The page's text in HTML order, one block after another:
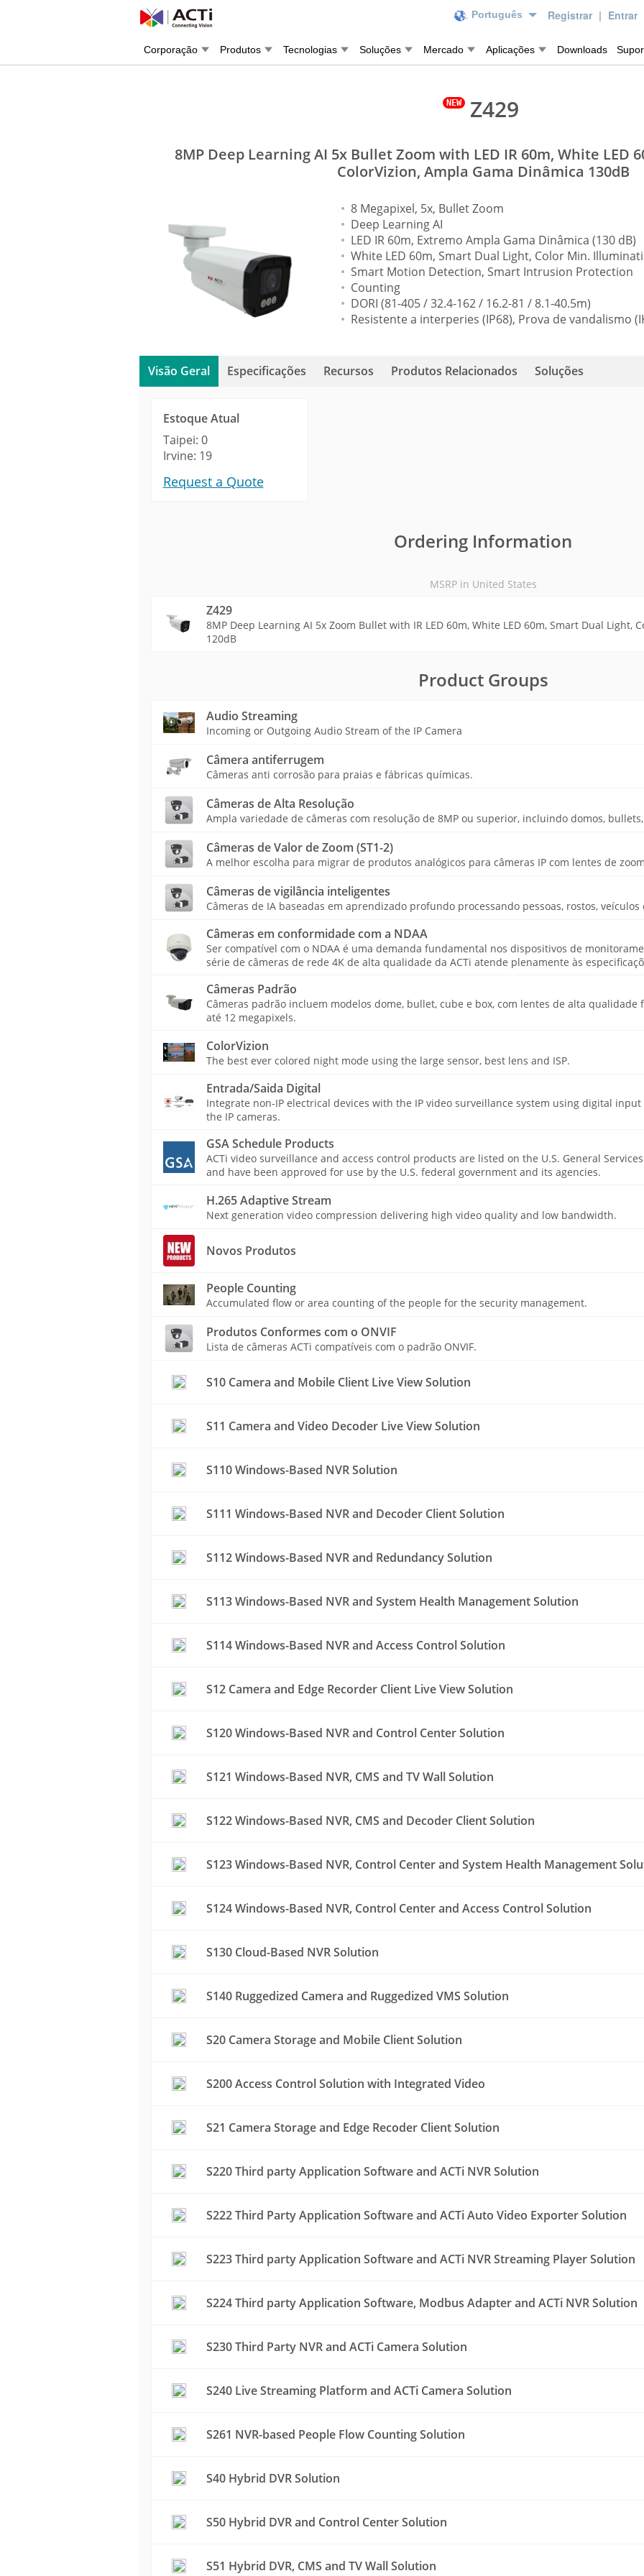
Português Registrar | Entrar
Corporação Produtos Tecnologias Soluções Mercado Aplicações Downloads
Z429
8MP Deep Learning AI 5x Bullet Zoom with LED IR 60m, White LED
ColorVizion, Ampla Gama Dinâmica 130dB
8 Megapixel, 5x, Bullet Zoom
Deep Learning AI
LED IR 60m, Extremo Ampla Gama Dinâmica (130 dB)
White LED 60m, Smart Dual Light, Color Min.
Smart Motion Detection, Smart Intrusion Protection
Counting
DORI (81-405 / 32.4-162 / 16.2-81 / 8.1-40.5m)
Resistente a interperies (IP68), Prova de vandalismo
Visão Geral Especificações Recursos Produtos Relacionados Soluções
Estoque Atual
Taipei: 0
Irvine: 19
Request a Quote
Ordering Information
MSRP in United States
Z429
8MP Deep Learning AI 5x Zoom Bullet with IR LED 60m, White LED 60m, Smart Dual Light,
120dB
Product Groups
Audio Streaming
Incoming or Outgoing Audio Stream of the IP Camera
Câmera antiferrugem
Câmeras anti corrosão para praias e fábricas químicas.
Câmeras de Alta Resolução
Ampla variedade de câmeras com resolução de 8MP ou superior, incluindo domos,
Câmeras de Valor de Zoom (ST1-2)
A melhor escolha para migrar de produtos analógicos para câmeras IP com lentes de
Câmeras de vigilância inteligentes
Câmeras de IA baseadas em aprendizado profundo processando pessoas, rostos,
Câmeras em conformidade com a NDAA
Ser compatível com o NDAA é uma demanda fundamental nos dispositivos de
série de câmeras de rede 4K de alta qualidade da ACTi atende plenamente às
Câmeras Padrão
Câmeras padrão incluem modelos dome, bullet, cube e box, com lentes de alta qualidade
até 12 megapixels.
ColorVizion
The best ever colored night mode using the large sensor, best lens and ISP.
Entrada/Saida Digital
Integrate non-IP electrical devices with the IP video surveillance system using digital
the IP cameras.
GSA Schedule Products
ACTi video surveillance and access control products are listed on the U.S. General
and have been approved for use by the U.S. federal government and its agencies.
H.265 Adaptive Stream
Next generation video compression delivering high video quality and low bandwidth.
Novos Produtos
People Counting
Accumulated flow or area counting of the people for the security management.
Produtos Conformes com o ONVIF
Lista de câmeras ACTi compatíveis com o padrão ONVIF.
S10 Camera and Mobile Client Live View Solution
S11 Camera and Video Decoder Live View Solution
S110 Windows-Based NVR Solution
S111 Windows-Based NVR and Decoder Client Solution
S112 Windows-Based NVR and Redundancy Solution
S113 Windows-Based NVR and System Health Management Solution
S114 Windows-Based NVR and Access Control Solution
S12 Camera and Edge Recorder Client Live View Solution
S120 Windows-Based NVR and Control Center Solution
S121 Windows-Based NVR, CMS and TV Wall Solution
S122 Windows-Based NVR, CMS and Decoder Client Solution
S123 Windows-Based NVR, Control Center and System Health Management
S124 Windows-Based NVR, Control Center and Access Control Solution
S130 Cloud-Based NVR Solution
S140 Ruggedized Camera and Ruggedized VMS Solution
S20 Camera Storage and Mobile Client Solution
S200 Access Control Solution with Integrated Video
S21 Camera Storage and Edge Recoder Client Solution
S220 Third party Application Software and ACTi NVR Solution
S222 Third Party Application Software and ACTi Auto Video Exporter Solution
S223 Third party Application Software and ACTi NVR Streaming Player Solution
S224 Third party Application Software, Modbus Adapter and ACTi NVR Solution
S230 Third Party NVR and ACTi Camera Solution
S240 Live Streaming Platform and ACTi Camera Solution
S261 NVR-based People Flow Counting Solution
S40 Hybrid DVR Solution
S50 Hybrid DVR and Control Center Solution
S51 Hybrid DVR, CMS and TV Wall Solution